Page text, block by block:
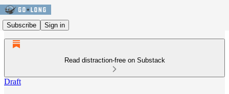
Subscribe Sign in
Read distraction-free on Substack
Draft